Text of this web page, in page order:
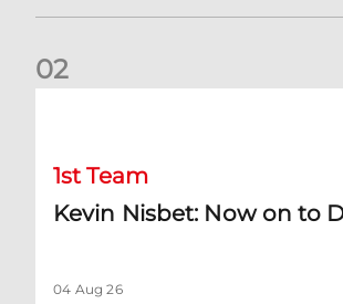
02
1st Team
Kevin Nisbet: Now on to
04 Aug 26